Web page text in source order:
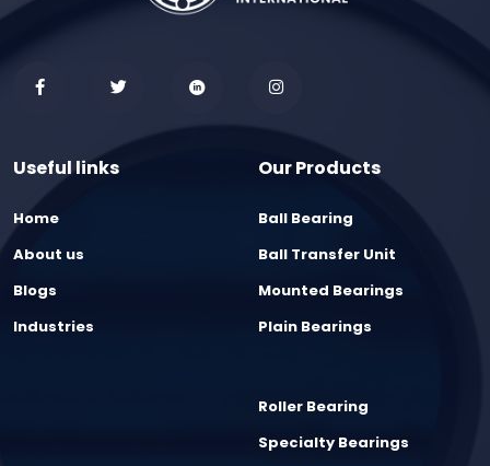
Useful links
Home
About us
Blogs
Industries
Our Products
Ball Bearing
Ball Transfer Unit
Mounted Bearings
Plain Bearings
Roller Bearing
Specialty Bearings